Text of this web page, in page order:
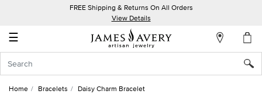
FREE Shipping & Returns On All Orders
View Details
☰
Account
In
Home Bracelets Daisy Charm Bracelet